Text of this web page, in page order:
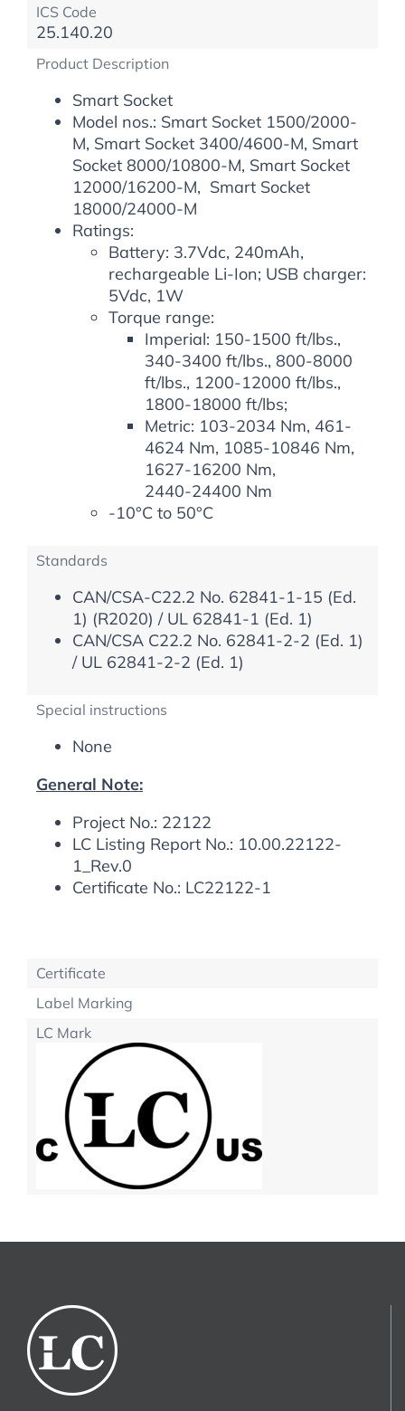
ICS Code
25.140.20
Product Description
Smart Socket
Model nos.: Smart Socket 1500/2000-
M, Smart Socket 3400/4600-M, Smart
Socket 8000/10800-M, Smart Socket
12000/16200-M, Smart Socket
18000/24000-M
Ratings:
Battery: 3.7Vdc, 240mAh,
rechargeable Li-Ion; USB charger:
5Vdc, 1W
Torque range:
Imperial: 150-1500 ft/lbs.,
340-3400 ft/lbs., 800-8000
ft/lbs., 1200-12000 ft/lbs.,
1800-18000 ft/lbs;
Metric: 103-2034 Nm, 461-
4624 Nm, 1085-10846 Nm,
1627-16200 Nm,
2440-24400 Nm
-10°C to 50°C
Standards
CAN/CSA-C22.2 No. 62841-1-15 (Ed.
1) (R2020) / UL 62841-1 (Ed. 1)
CAN/CSA C22.2 No. 62841-2-2 (Ed. 1)
/ UL 62841-2-2 (Ed. 1)
Special instructions
None
General Note:
Project No.: 22122
LC Listing Report No.: 10.00.22122-
1_Rev.0
Certificate No.: LC22122-1
Certificate
Label Marking
LC Mark